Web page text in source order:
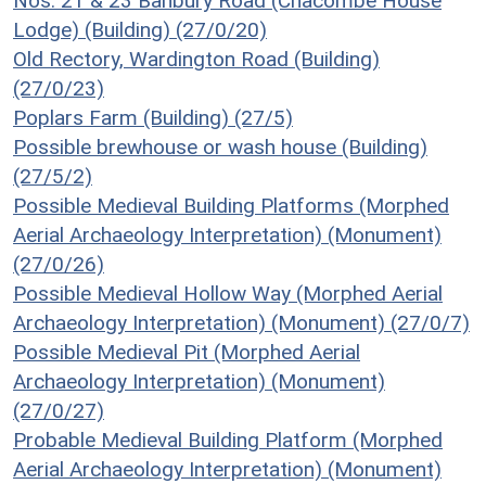
Lodge) (Building) (27/0/20)
Old Rectory, Wardington Road (Building)
(27/0/23)
Poplars Farm (Building) (27/5)
Possible brewhouse or wash house (Building)
(27/5/2)
Possible Medieval Building Platforms (Morphed
Aerial Archaeology Interpretation) (Monument)
(27/0/26)
Possible Medieval Hollow Way (Morphed Aerial
Archaeology Interpretation) (Monument) (27/0/7)
Possible Medieval Pit (Morphed Aerial
Archaeology Interpretation) (Monument)
(27/0/27)
Probable Medieval Building Platform (Morphed
Aerial Archaeology Interpretation) (Monument)